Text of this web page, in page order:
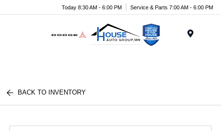
Today 8:30 AM - 6:00 PM Service & Parts 7:00 AM - 6:00 PM
BACK TO INVENTORY